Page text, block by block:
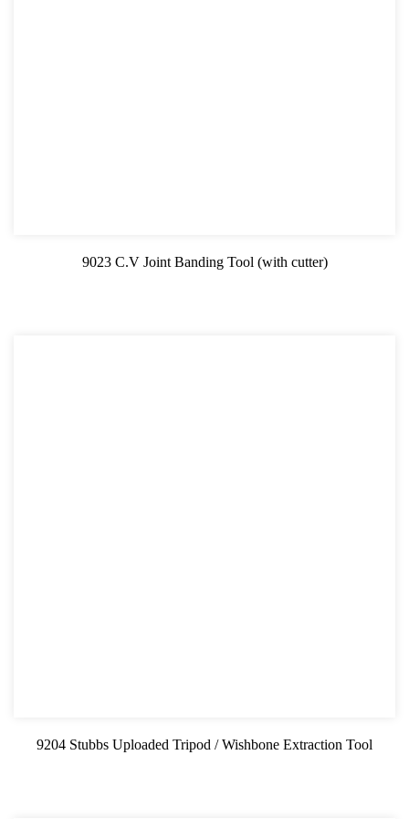
9023 C.V Joint Banding Tool (with cutter)
9204 Stubbs Uploaded Tripod / Wishbone Extraction Tool